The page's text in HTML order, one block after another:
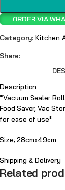
ORDER VIA
Category: Kitchen
Share:
Description
*Vacuum Sealer
Food Saver, Vac
for ease of use*
Size; 28cmx49cm
Shipping & Delivery
Related